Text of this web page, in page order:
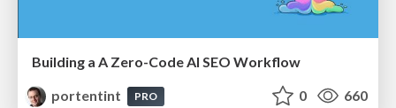
Building a A Zero-Code AI SEO Workflow
portentint
PRO 0 660